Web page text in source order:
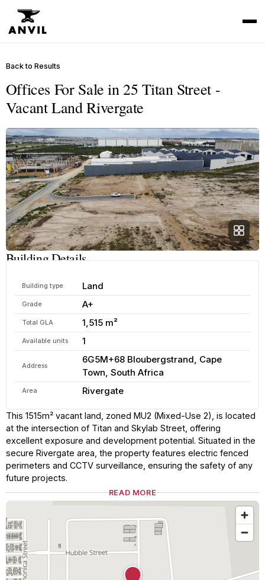
Back to Results
Offices For Sale in 25 Titan Street -
Vacant Land Rivergate
Building Details
Building type Land
Grade A+
Total GLA 1,515 m²
Available units 1
Address
6G5M+68 Bloubergstrand, Cape
Town, South Africa
Area Rivergate
This 1515m² vacant land, zoned MU2 (Mixed-Use 2), is located
at the intersection of Titan and Skylab Street, offering
excellent exposure and development potential. Situated in the
secure Rivergate area, the property features electric fenced
perimeters and CCTV surveillance, ensuring the safety of any
future projects.
READ MORE